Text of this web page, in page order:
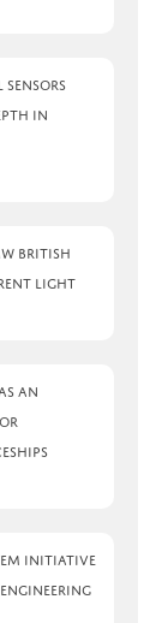
in
British
light
an
initiative